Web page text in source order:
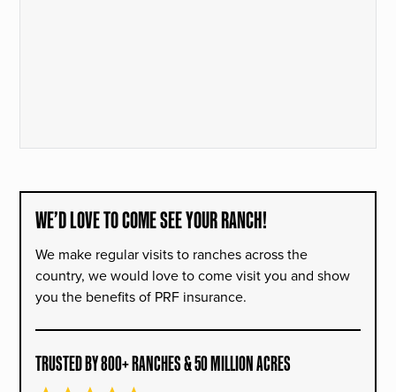
WE’D LOVE TO COME SEE YOUR RANCH!
We make regular visits to ranches across the
country, we would love to come visit you and show
you the benefits of PRF insurance.
TRUSTED BY 800+ RANCHES & 50 MILLION ACRES